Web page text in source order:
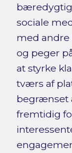
sociale
med
og peger
at styrke
tværs af
begrænset
fremtidig